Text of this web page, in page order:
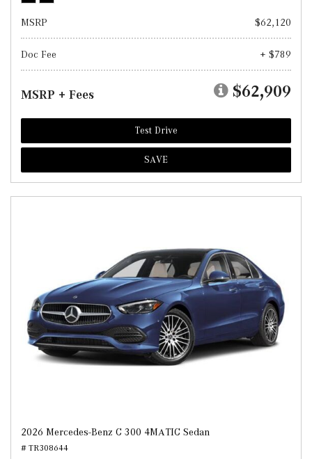
MSRP $62,120
Doc Fee + $789
MSRP + Fees $62,909
Test Drive
SAVE
2026 Mercedes-Benz C 300 4MATIC Sedan
# TR308644